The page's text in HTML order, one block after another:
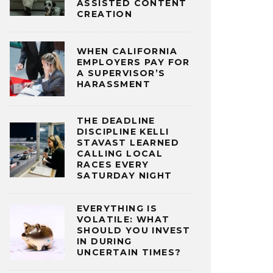
ASSISTED CONTENT
CREATION
WHEN CALIFORNIA
EMPLOYERS PAY FOR
A SUPERVISOR’S
HARASSMENT
THE DEADLINE
DISCIPLINE KELLI
STAVAST LEARNED
CALLING LOCAL
RACES EVERY
SATURDAY NIGHT
EVERYTHING IS
VOLATILE: WHAT
SHOULD YOU INVEST
IN DURING
UNCERTAIN TIMES?